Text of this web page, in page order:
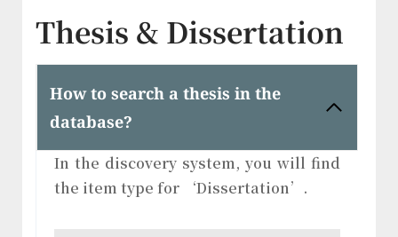
Thesis & Dissertation
How to search a thesis in the
database?
In the discovery system, you will find
the item type for ‘Dissertation’.